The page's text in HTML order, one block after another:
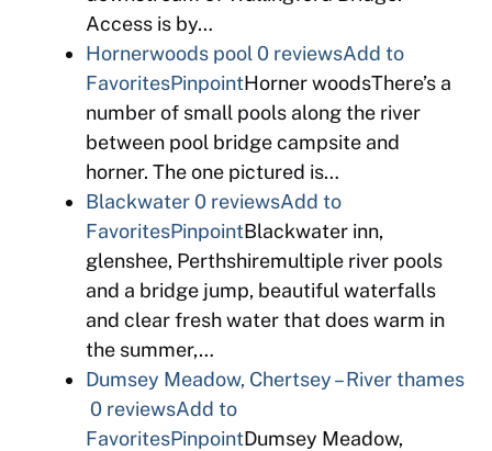
Access is by…
Hornerwoods pool 0 reviewsAdd to
FavoritesPinpointHorner woodsThere’s a
number of small pools along the river
between pool bridge campsite and
horner. The one pictured is…
Blackwater0 reviewsAdd to
FavoritesPinpointBlackwater inn,
glenshee, Perthshiremultiple river pools
and a bridge jump, beautiful waterfalls
and clear fresh water that does warm in
the summer,…
Dumsey Meadow, Chertsey – River thames
0 reviewsAdd to
FavoritesPinpointDumsey Meadow,